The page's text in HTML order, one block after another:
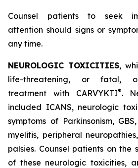
Counsel patients to seek
attention should signs or
any time.
NEUROLOGIC TOXICITIES,
life-threatening, or fatal,
treatment with CARVYKTI®.
included ICANS, neurologic
symptoms of Parkinsonism,
myelitis, peripheral
palsies. Counsel patients on the
of these neurologic toxicities,